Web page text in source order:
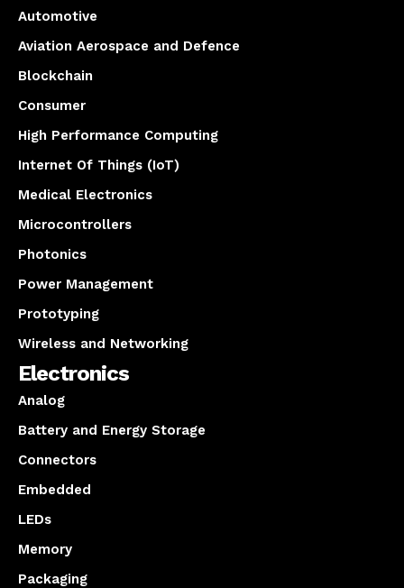
Automotive
Aviation Aerospace and Defence
Blockchain
Consumer
High Performance Computing
Internet Of Things (IoT)
Medical Electronics
Microcontrollers
Photonics
Power Management
Prototyping
Wireless and Networking
Electronics
Analog
Battery and Energy Storage
Connectors
Embedded
LEDs
Memory
Packaging